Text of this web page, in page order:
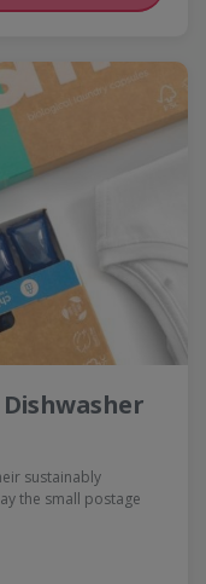
Dishwasher
sustainably
the small postage